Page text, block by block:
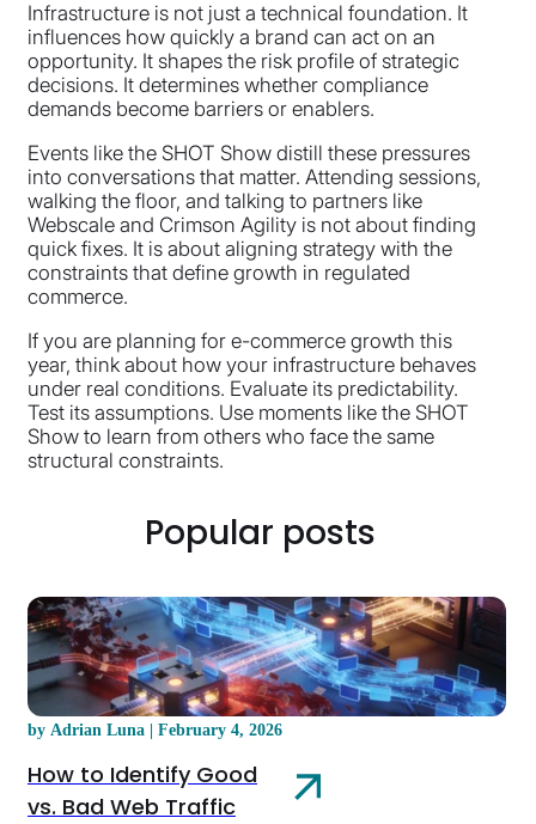
Infrastructure is not just a technical foundation. It
influences how quickly a brand can act on an
opportunity. It shapes the risk profile of strategic
decisions. It determines whether compliance
demands become barriers or enablers.
Events like the SHOT Show distill these pressures
into conversations that matter. Attending sessions,
walking the floor, and talking to partners like
Webscale and Crimson Agility is not about finding
quick fixes. It is about aligning strategy with the
constraints that define growth in regulated
commerce.
If you are planning for e-commerce growth this
year, think about how your infrastructure behaves
under real conditions. Evaluate its predictability.
Test its assumptions. Use moments like the SHOT
Show to learn from others who face the same
structural constraints.
Popular posts
by Adrian Luna | February 4, 2026
How to Identify Good
vs. Bad Web Traffic